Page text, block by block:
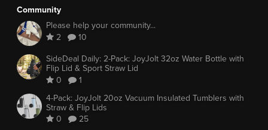
Community
Please help your community...
2
10
SideDeal Daily: 2-Pack: JoyJolt 32oz Water Bottle with
Flip Lid & Sport Straw Lid
0
1
4-Pack: JoyJolt 20oz Vacuum Insulated Tumblers with
Straw & Flip Lids
0
25